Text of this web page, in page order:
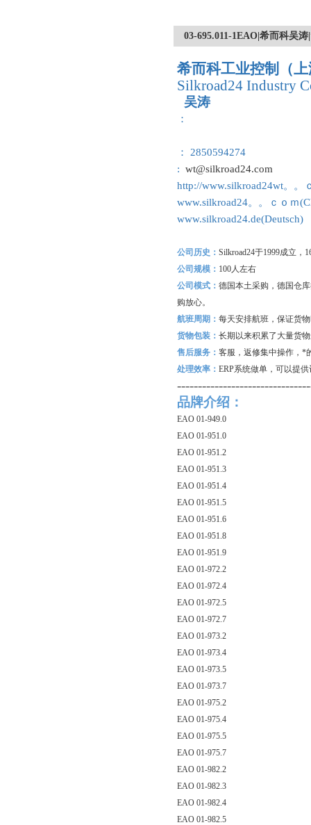
03-695.011-1EAO|希而科吴
希而科工业控制（
Silkroad24 Industry
吴涛
：
： 2850594274
: wt@silkroad24.com
http://www.silkroad24wt。。
www.silkroad24。。ｃｏｍ
www.silkroad24.de(Deutsch)
公司历史： Silkroad24于1999成立，
公司规模： 100人左右
公司模式： 德国本土采购，德国仓
购放心。
航班周期： 每天安排航班，保证货
货物包装： 长期以来积累了大量货
售后服务： 客服，返修集中操作，*
处理效率： ERP系统做单，可以提
品牌介绍：
EAO 01-949.0
EAO 01-951.0
EAO 01-951.2
EAO 01-951.3
EAO 01-951.4
EAO 01-951.5
EAO 01-951.6
EAO 01-951.8
EAO 01-951.9
EAO 01-972.2
EAO 01-972.4
EAO 01-972.5
EAO 01-972.7
EAO 01-973.2
EAO 01-973.4
EAO 01-973.5
EAO 01-973.7
EAO 01-975.2
EAO 01-975.4
EAO 01-975.5
EAO 01-975.7
EAO 01-982.2
EAO 01-982.3
EAO 01-982.4
EAO 01-982.5